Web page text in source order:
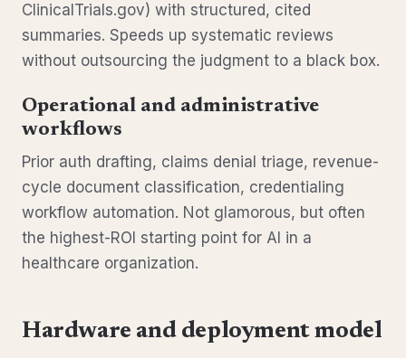
ClinicalTrials.gov) with structured, cited
summaries. Speeds up systematic reviews
without outsourcing the judgment to a black box.
Operational and administrative
workflows
Prior auth drafting, claims denial triage, revenue-
cycle document classification, credentialing
workflow automation. Not glamorous, but often
the highest-ROI starting point for AI in a
healthcare organization.
Hardware and deployment model